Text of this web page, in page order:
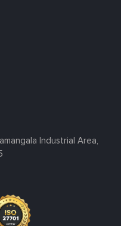
Industrial Area,